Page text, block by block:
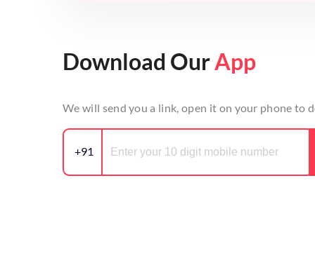
Download OurApp
We will send you a link, open it on your phone to
+91